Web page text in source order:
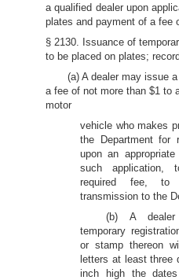
a qualified dealer upon
plates and payment of a fee
§ 2130. Issuance of
to be placed on plates;
(a) A dealer may issue
a fee of not more than $1 to
motor
vehicle who makes
the Department for
upon an
such application,
required fee,
transmission to the
(b) A
temporary
or stamp thereon
letters at least three
inch high the